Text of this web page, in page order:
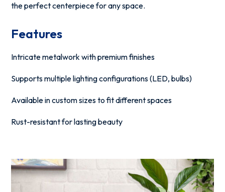
the perfect centerpiece for any space.
Features
Intricate metalwork with premium finishes
Supports multiple lighting configurations (LED, bulbs)
Available in custom sizes to fit different spaces
Rust-resistant for lasting beauty